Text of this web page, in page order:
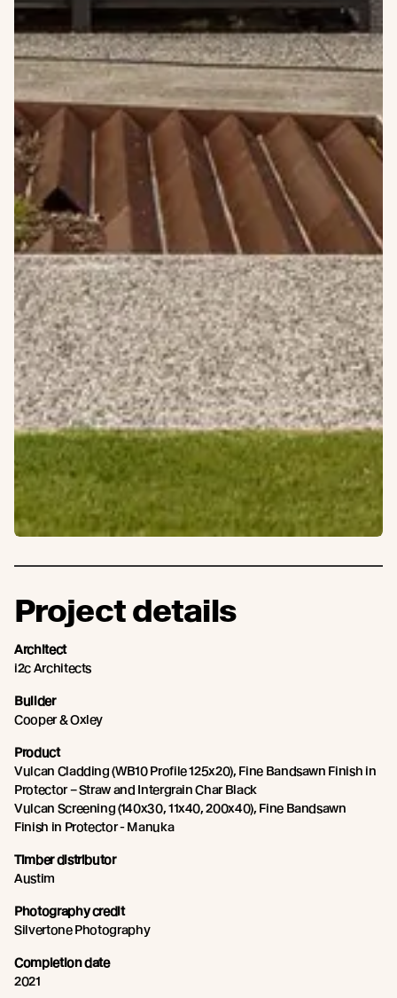
Project details
Architect
i2c Architects
Builder
Cooper & Oxley
Product
Vulcan Cladding (WB10 Profile 125x20), Fine Bandsawn Finish in
Protector – Straw and Intergrain Char Black
Vulcan Screening (140x30, 11x40, 200x40), Fine Bandsawn
Finish in Protector - Manuka
Timber distributor
Austim
Photography credit
Silvertone Photography
Completion date
2021